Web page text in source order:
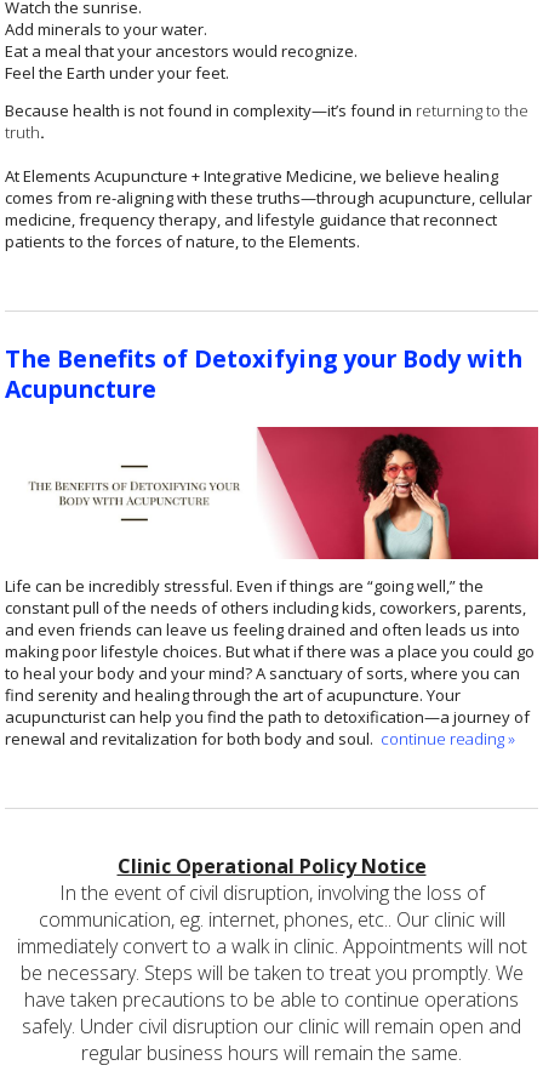
Watch the sunrise.
Add minerals to your water.
Eat a meal that your ancestors would recognize.
Feel the Earth under your feet.
Because health is not found in complexity—it’s found in returning to the
truth.
At Elements Acupuncture + Integrative Medicine, we believe healing
comes from re-aligning with these truths—through acupuncture, cellular
medicine, frequency therapy, and lifestyle guidance that reconnect
patients to the forces of nature, to the Elements.
The Benefits of Detoxifying your Body with
Acupuncture
Life can be incredibly stressful. Even if things are “going well,” the
constant pull of the needs of others including kids, coworkers, parents,
and even friends can leave us feeling drained and often leads us into
making poor lifestyle choices. But what if there was a place you could go
to heal your body and your mind? A sanctuary of sorts, where you can
find serenity and healing through the art of acupuncture. Your
acupuncturist can help you find the path to detoxification—a journey of
renewal and revitalization for both body and soul. continue reading»
Clinic Operational Policy Notice
In the event of civil disruption, involving the loss of
communication, eg. internet, phones, etc.. Our clinic will
immediately convert to a walk in clinic. Appointments will not
be necessary. Steps will be taken to treat you promptly. We
have taken precautions to be able to continue operations
safely. Under civil disruption our clinic will remain open and
regular business hours will remain the same.